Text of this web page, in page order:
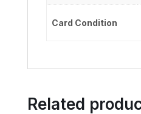
Card Condition
Related